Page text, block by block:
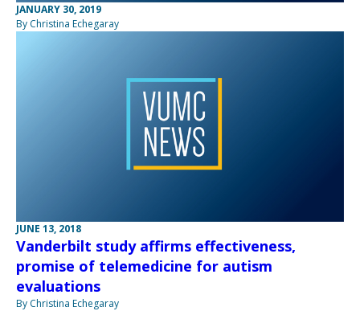
JANUARY 30, 2019
By Christina Echegaray
JUNE 13, 2018
Vanderbilt study affirms effectiveness,
promise of telemedicine for autism
evaluations
By Christina Echegaray